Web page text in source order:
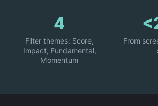
4
Filter themes: Score,
Impact, Fundamental,
Momentum
From